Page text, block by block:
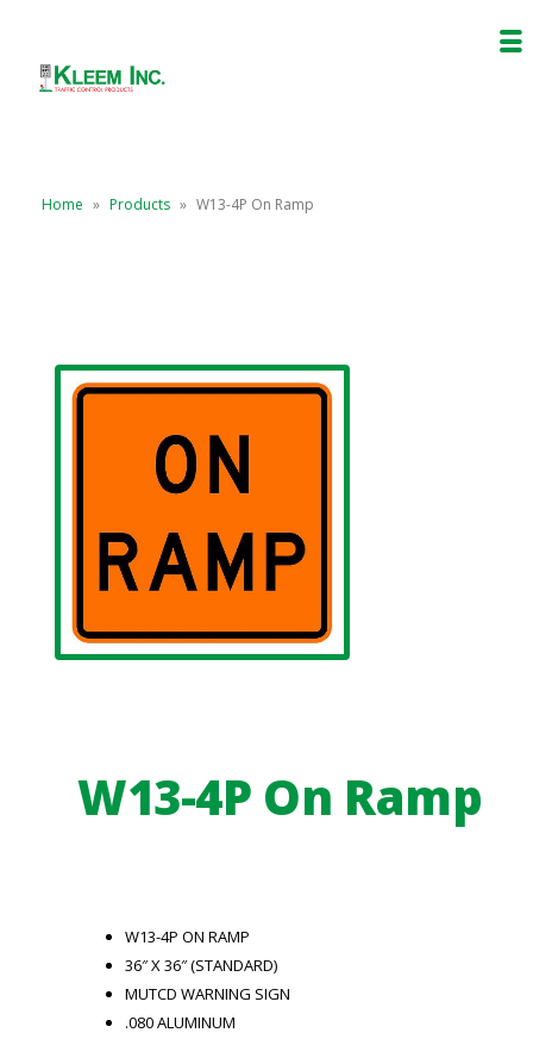
Home » Products » W13-4P On Ramp
W13-4P On Ramp
W13-4P ON RAMP
36″ X 36″ (STANDARD)
MUTCD WARNING SIGN
.080 ALUMINUM